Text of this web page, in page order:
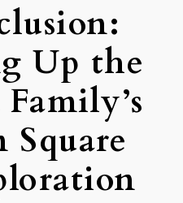
Up the
Square